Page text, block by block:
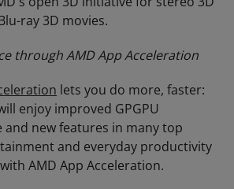
ray 3D movies.
through AMD App Acceleration
lets you do more, faster:
enjoy improved GPGPU
and new features in many top
and everyday productivity
AMD App Acceleration.